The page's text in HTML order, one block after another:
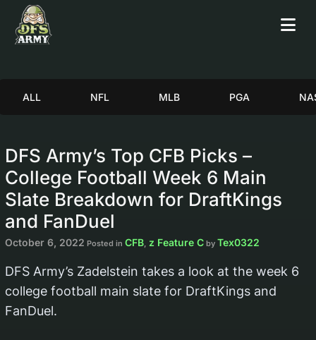
ALL NFL MLB PGA
DFS Army’s Top CFB Picks –
College Football Week 6 Main
Slate Breakdown for DraftKings
and FanDuel
October 6, 2022 Posted in CFB, z Feature C by Tex0322
DFS Army’s Zadelstein takes a look at the week 6
college football main slate for DraftKings and
FanDuel.